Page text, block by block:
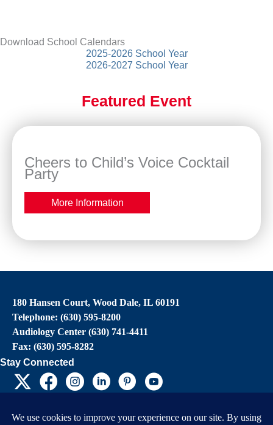
Download School Calendars
2025-2026 School Year
2026-2027 School Year
Featured Event
Cheers to Child’s Voice Cocktail
Party
More Information
180 Hansen Court, Wood Dale, IL 60191
Telephone: (630) 595-8200
Audiology Center (630) 741-4411
Fax: (630) 595-8282
Stay Connected